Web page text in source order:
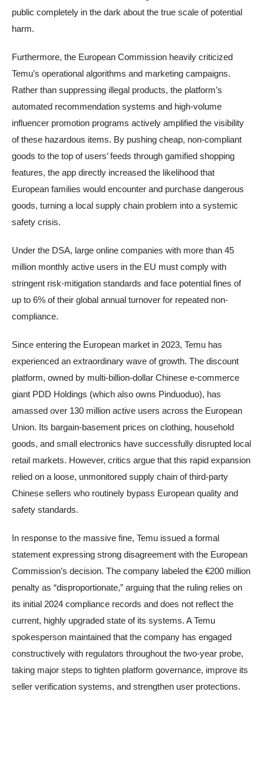
public completely in the dark about the true scale of potential
harm.
Furthermore, the European Commission heavily criticized
Temu’s operational algorithms and marketing campaigns.
Rather than suppressing illegal products, the platform’s
automated recommendation systems and high-volume
influencer promotion programs actively amplified the visibility
of these hazardous items. By pushing cheap, non-compliant
goods to the top of users’ feeds through gamified shopping
features, the app directly increased the likelihood that
European families would encounter and purchase dangerous
goods, turning a local supply chain problem into a systemic
safety crisis.
Under the DSA, large online companies with more than 45
million monthly active users in the EU must comply with
stringent risk-mitigation standards and face potential fines of
up to 6% of their global annual turnover for repeated non-
compliance.
Since entering the European market in 2023, Temu has
experienced an extraordinary wave of growth. The discount
platform, owned by multi-billion-dollar Chinese e-commerce
giant PDD Holdings (which also owns Pinduoduo), has
amassed over 130 million active users across the European
Union. Its bargain-basement prices on clothing, household
goods, and small electronics have successfully disrupted local
retail markets. However, critics argue that this rapid expansion
relied on a loose, unmonitored supply chain of third-party
Chinese sellers who routinely bypass European quality and
safety standards.
In response to the massive fine, Temu issued a formal
statement expressing strong disagreement with the European
Commission’s decision. The company labeled the €200 million
penalty as “disproportionate,” arguing that the ruling relies on
its initial 2024 compliance records and does not reflect the
current, highly upgraded state of its systems. A Temu
spokesperson maintained that the company has engaged
constructively with regulators throughout the two-year probe,
taking major steps to tighten platform governance, improve its
seller verification systems, and strengthen user protections.